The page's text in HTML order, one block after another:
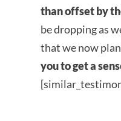
than offset by
be dropping as
that we now
you to get a